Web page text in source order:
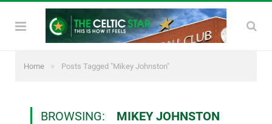
Home » Posts Tagged "Mikey Johnston"
BROWSING: MIKEY JOHNSTON